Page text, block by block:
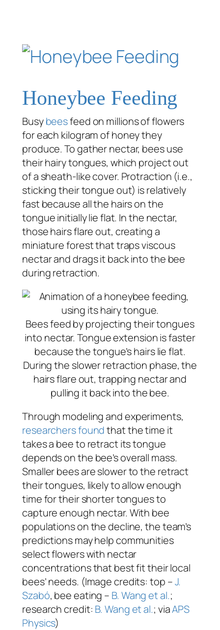
Honeybee Feeding
Busybeesfeed on millions of flowers
for each kilogram of honey they
produce. To gather nectar, bees use
their hairy tongues, which project out
of a sheath-like cover. Protraction (i.e.,
sticking their tongue out) is relatively
fast because all the hairs on the
tongue initially lie flat. In the nectar,
those hairs flare out, creating a
miniature forest that traps viscous
nectar and drags it back into the bee
during retraction.
Bees feed by projecting their tongues
into nectar. Tongue extension is faster
because the tongue’s hairs lie flat.
During the slower retraction phase, the
hairs flare out, trapping nectar and
pulling it back into the bee.
Through modeling and experiments,
researchers foundthat the time it
takes a bee to retract its tongue
depends on the bee’s overall mass.
Smaller bees are slower to the retract
their tongues, likely to allow enough
time for their shorter tongues to
capture enough nectar. With bee
populations on the decline, the team’s
predictions may help communities
select flowers with nectar
concentrations that best fit their local
bees’ needs. (Image credits: top –J.
Szabó, bee eating – B. Wang et al.;
research credit: B. Wang et al.; viaAPS
Physics)